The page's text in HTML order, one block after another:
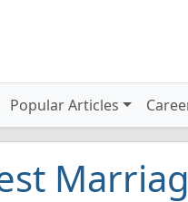
Popular Articles